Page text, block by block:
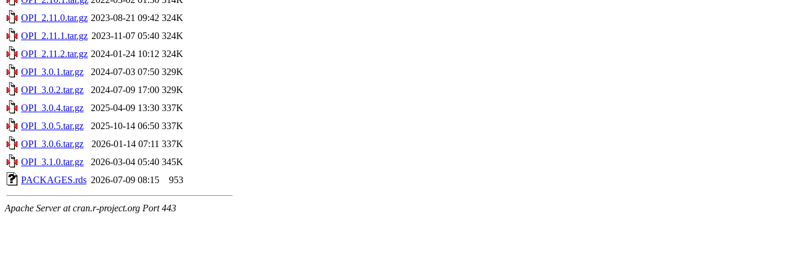
OPI_2.11.0.tar.gz 2023-08-21 09:42 324K
OPI_2.11.1.tar.gz 2023-11-07 05:40 324K
OPI_2.11.2.tar.gz 2024-01-24 10:12 324K
OPI_3.0.1.tar.gz
2024-07-03 07:50 329K
OPI_3.0.2.tar.gz
2024-07-09 17:00 329K
OPI_3.0.4.tar.gz
2025-04-09 13:30 337K
OPI_3.0.5.tar.gz
2025-10-14 06:50 337K
OPI_3.0.6.tar.gz
2026-01-14 07:11 337K
OPI_3.1.0.tar.gz
2026-03-04 05:40 345K
PACKAGES.rds 2026-07-09 08:15 953
Apache Server at cran.r-project.org Port 443